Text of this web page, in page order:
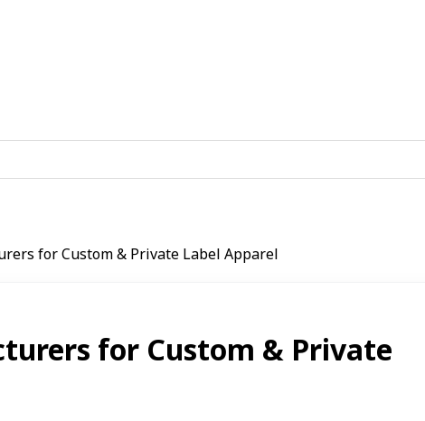
for Custom & Private Label Apparel
for Custom & Private